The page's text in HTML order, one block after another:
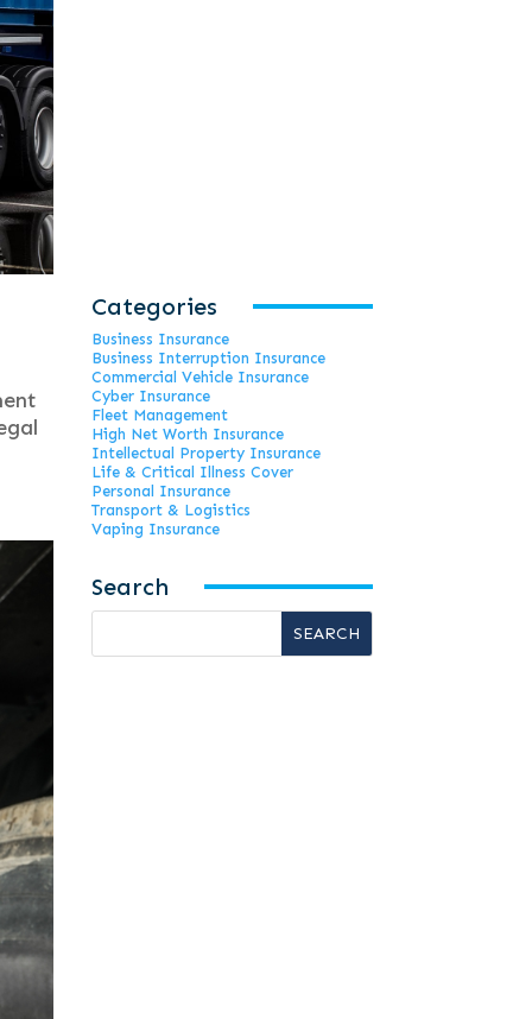
Categories
Business Insurance
Business Interruption Insurance
Commercial Vehicle Insurance
Cyber Insurance
Fleet Management
High Net Worth Insurance
Intellectual Property Insurance
Life & Critical Illness Cover
Personal Insurance
Transport & Logistics
Vaping Insurance
Search